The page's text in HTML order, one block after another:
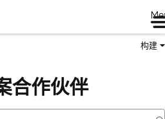
构建
合作伙伴